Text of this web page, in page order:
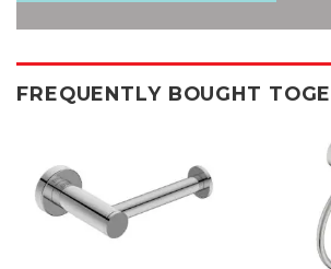
FREQUENTLY BOUGHT